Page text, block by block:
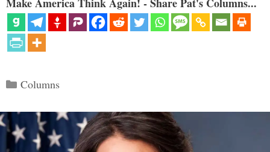
Make America Think Again! - Share Pat's Columns...
Categories
Columns